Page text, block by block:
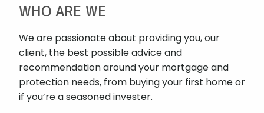
WHO ARE WE
We are passionate about providing you, our
client, the best possible advice and
recommendation around your mortgage and
protection needs, from buying your first home or
if you’re a seasoned invester.